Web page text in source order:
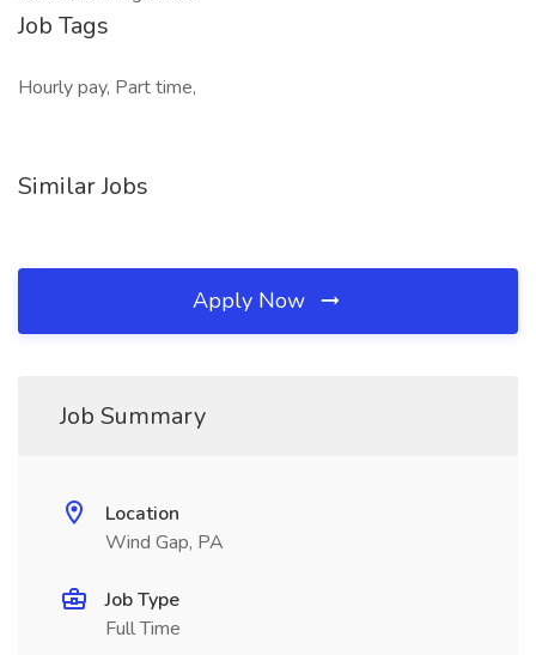
Job Tags
Hourly pay, Part time,
Similar Jobs
Apply Now
Job Summary
Location
Wind Gap, PA
Job Type
Full Time